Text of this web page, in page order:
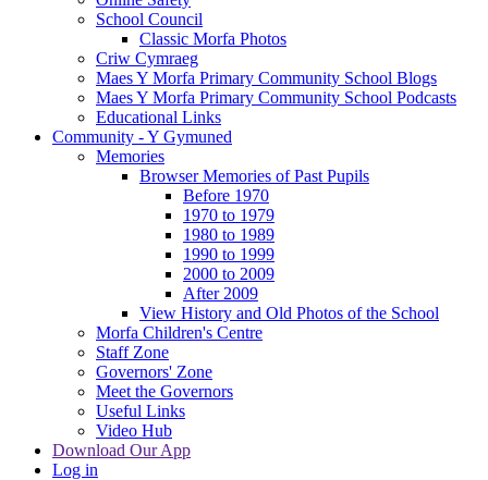
School Council
Classic Morfa Photos
Criw Cymraeg
Maes Y Morfa Primary Community School Blogs
Maes Y Morfa Primary Community School Podcasts
Educational Links
Community - Y Gymuned
Memories
Browser Memories of Past Pupils
Before 1970
1970 to 1979
1980 to 1989
1990 to 1999
2000 to 2009
After 2009
View History and Old Photos of the School
Morfa Children's Centre
Staff Zone
Governors' Zone
Meet the Governors
Useful Links
Video Hub
Download Our App
Log in